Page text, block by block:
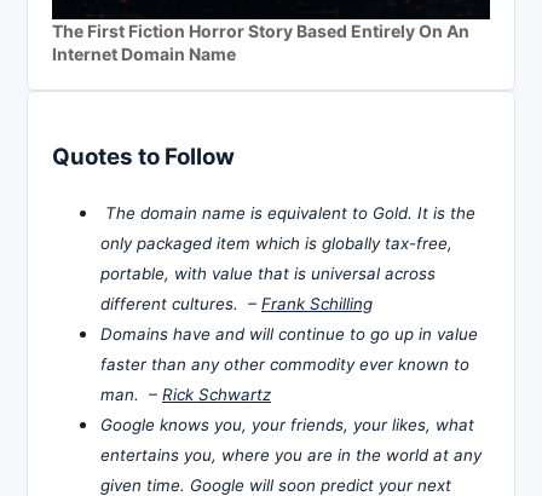
The First Fiction Horror Story Based Entirely On An
Internet Domain Name
Quotes to Follow
The domain name is equivalent to Gold. It is the
only packaged item which is globally tax-free,
portable, with value that is universal across
different cultures. – Frank Schilling
Domains have and will continue to go up in value
faster than any other commodity ever known to
man. – Rick Schwartz
Google knows you, your friends, your likes, what
entertains you, where you are in the world at any
given time. Google will soon predict your next